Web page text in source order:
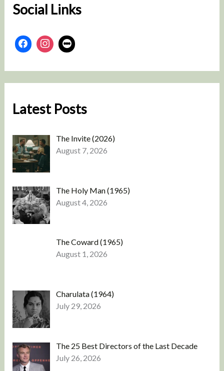
Social Links
Latest Posts
The Invite (2026)
August 7, 2026
The Holy Man (1965)
August 4, 2026
The Coward (1965)
August 1, 2026
Charulata (1964)
July 29, 2026
The 25 Best Directors of the Last Decade
July 26, 2026